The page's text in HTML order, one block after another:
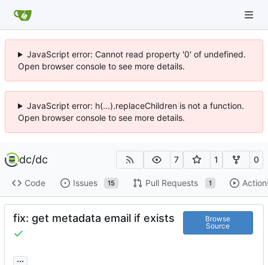
JavaScript error: Cannot read property '0' of undefined.
Open browser console to see more details.
JavaScript error: h(...).replaceChildren is not a function.
Open browser console to see more details.
dc/dc 7 1 0
Code Issues 15 Pull Requests 1
fix: get metadata email if exists
Browse
Source
...